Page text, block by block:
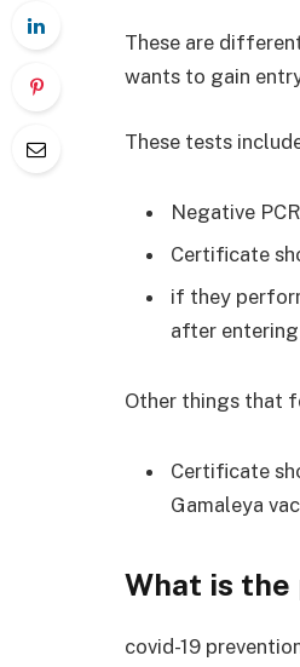
These are
wants to gain
These tests
Negative
Certificate
if they
after
Other things that
Certificate
Gamaleya
What is
covid-19